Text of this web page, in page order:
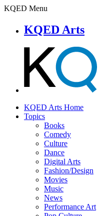
KQED Menu
KQED Arts
KQED Arts Home
Topics
Books
Comedy
Culture
Dance
Digital Arts
Fashion/Design
Movies
Music
News
Performance Art